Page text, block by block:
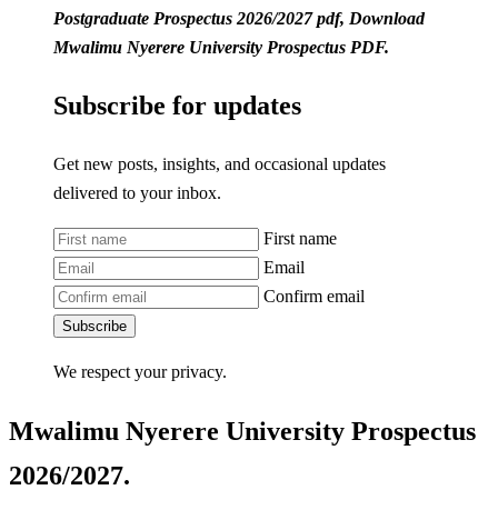
Postgraduate Prospectus 2026/2027 pdf, Download
Mwalimu Nyerere University Prospectus PDF.
Subscribe for updates
Get new posts, insights, and occasional updates
delivered to your inbox.
First name
Email
Confirm email
Subscribe
We respect your privacy.
Mwalimu Nyerere University Prospectus
2026/2027.